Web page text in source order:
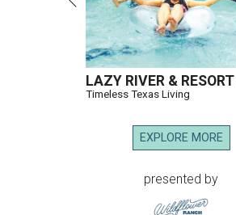
LAZY RIVER &
Timeless Texas Living
EXPLORE MORE
presented by